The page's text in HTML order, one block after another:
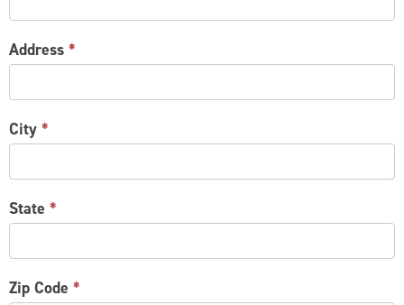
Address *
City *
State *
Zip Code *